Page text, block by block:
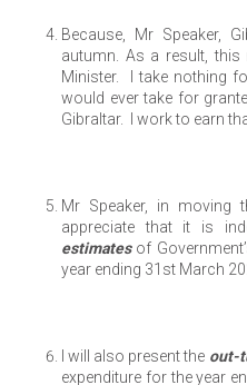
Because, Mr Speaker,
autumn. As a result,
Minister. I take nothing
would ever take for
Gibraltar. I work to earn
Mr Speaker, in moving
appreciate that it is
estimates of
year ending 31st March
I will also present the out-
expenditure for the year